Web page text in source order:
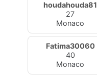
houdahouda81
27
Monaco
Fatima30060
40
Monaco